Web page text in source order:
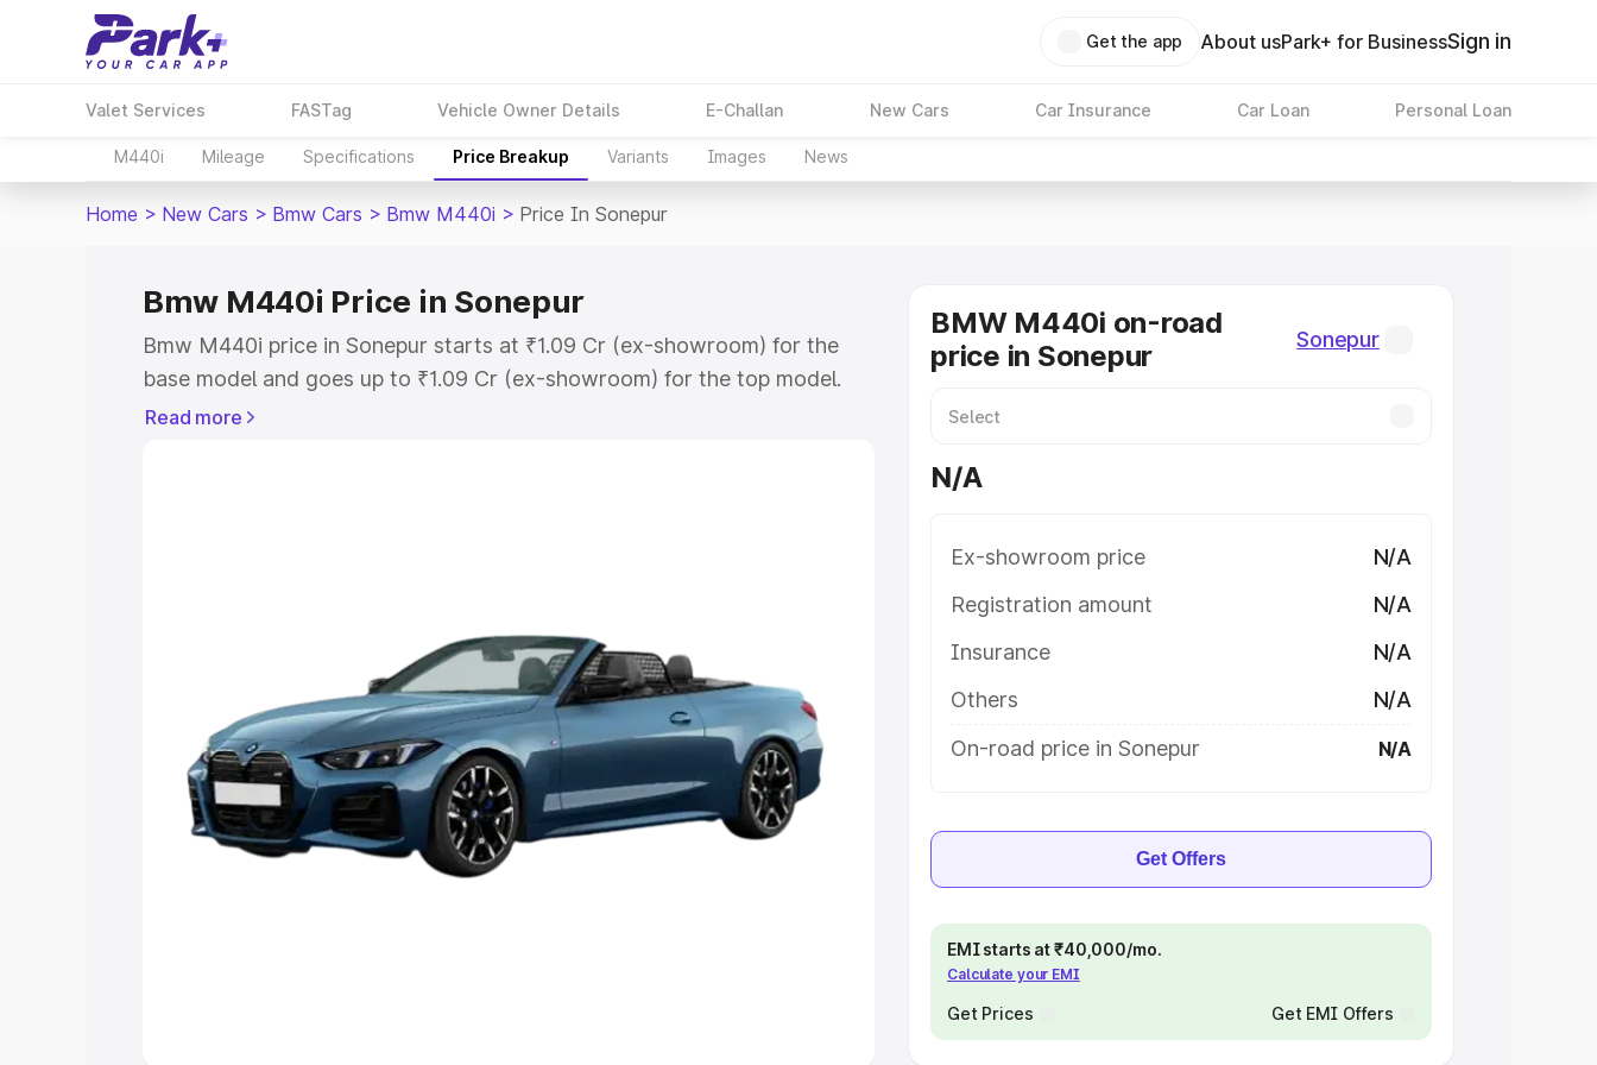
Get the app About usPark+ for BusinessSign in
Valet Services FASTag Vehicle Owner Details E-Challan New Cars Car Insurance Car Loan Personal Loan
M440i Mileage Specifications Price Breakup Variants Images News
Home > New Cars > Bmw Cars > Bmw M440i > Price In Sonepur
Bmw M440i Price in Sonepur
Bmw M440i price in Sonepur starts at ₹1.09 Cr (ex-showroom) for the
base model and goes up to ₹1.09 Cr (ex-showroom) for the top model.
This is Bmw M440i on-road price in Sonepur which includes RTO or
Cars Under 8 Lakhs|Cars Under 10 Lakhs
Explore Cars by Seating Capacity
Best 5 Seater Cars |Best 6 Seater Cars |Best 7 Seater Cars |Best 8
Seater Cars|Best 9 Seater Cars
Read more
BMW M440i on-road
price in Sonepur
Sonepur
N/A
Ex-showroom price
N/A
Registration amount
N/A
Insurance
N/A
Others
N/A
On-road price in Sonepur
N/A
Get Offers
EMI starts at ₹40,000/mo.
Calculate your EMI
Get Prices Get EMI Offers